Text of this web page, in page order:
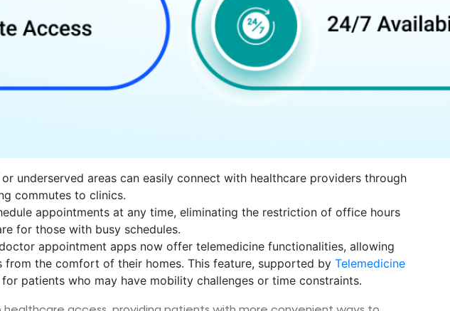
underserved areas can easily connect with healthcare providers through
commutes to clinics.
appointments at any time, eliminating the restriction of office hours
for those with busy schedules.
appointment apps now offer telemedicine functionalities, allowing
the comfort of their homes. This feature, supported by Telemedicine
patients who may have mobility challenges or time constraints.